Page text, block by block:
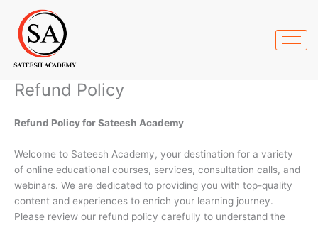
content
Refund Policy
Refund Policy for Sateesh Academy
Welcome to Sateesh Academy, your destination for a variety
of online educational courses, services, consultation calls, and
webinars. We are dedicated to providing you with top-quality
content and experiences to enrich your learning journey.
Please review our refund policy carefully to understand the